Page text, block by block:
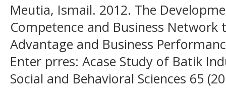
Meutia, Ismail. 2012. The
Competence and Business
Advantage and Business
Enter prres: Acase Study of Batik
Social and Behavioral Sciences 65